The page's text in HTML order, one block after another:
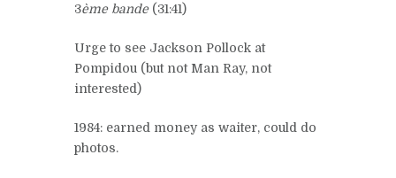
3ème bande(31:41)
Urge to see Jackson Pollock at
Pompidou (but not Man Ray, not
interested)
1984: earned money as waiter, could do
photos.